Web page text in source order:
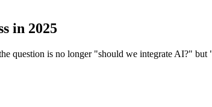
in 2025
question is no longer "should we integrate AI?"